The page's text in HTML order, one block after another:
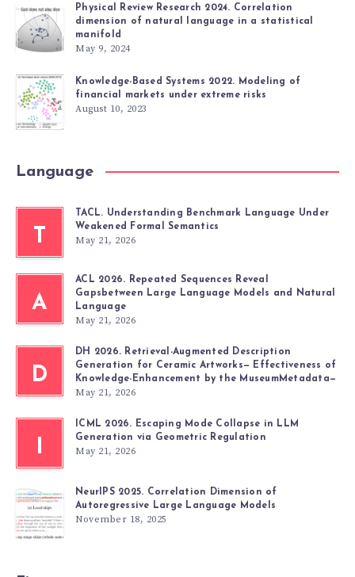
Physical Review Research 2024. Correlation
dimension of natural language in a statistical
manifold
May 9, 2024
Knowledge-Based Systems 2022. Modeling of
financial markets under extreme risks
August 10, 2023
Language
T
TACL. Understanding Benchmark Language Under
Weakened Formal Semantics
May 21, 2026
A
ACL 2026. Repeated Sequences Reveal
Gapsbetween Large Language Models and Natural
Language
May 21, 2026
D
DH 2026. Retrieval-Augmented Description
Generation for Ceramic Artworks— Effectiveness of
Knowledge-Enhancement by the MuseumMetadata—
May 21, 2026
I
ICML 2026. Escaping Mode Collapse in LLM
Generation via Geometric Regulation
May 21, 2026
NeurIPS 2025. Correlation Dimension of
Autoregressive Large Language Models
November 18, 2025